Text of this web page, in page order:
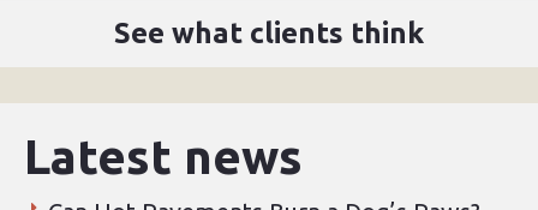
See what clients think
Latest news